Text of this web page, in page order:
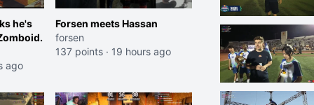
he's
ago
Forsen meets Hassan
forsen
137 points · 19 hours ago